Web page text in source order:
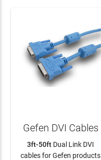
Gefen DVI Cables
3ft-50ft Dual Link DVI
cables for Gefen products